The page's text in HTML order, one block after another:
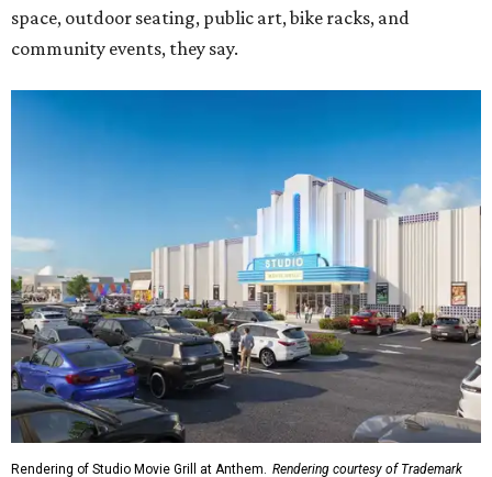
space, outdoor seating, public art, bike racks, and
community events, they say.
Rendering of Studio Movie Grill at Anthem. Rendering courtesy of Trademark